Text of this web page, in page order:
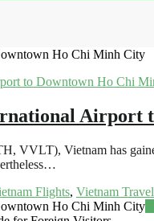
Ho Chi Minh City
Airport
VVLT), Vietnam has
Flights, Vietnam Travel
Ho Chi Minh City